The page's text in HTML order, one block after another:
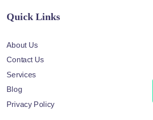
Quick Links
About Us
Contact Us
Services
Blog
Privacy Policy